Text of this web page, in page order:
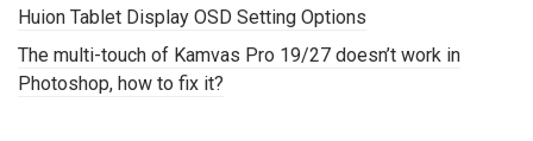
Huion Tablet Display OSD Setting Options
The multi-touch of Kamvas Pro 19/27 doesn’t work in
Photoshop, how to fix it?